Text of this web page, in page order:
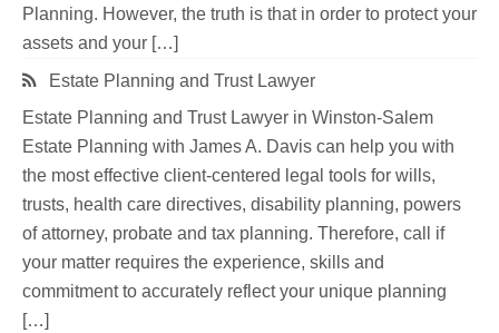
Planning. However, the truth is that in order to protect your
assets and your […]
Estate Planning and Trust Lawyer
Estate Planning and Trust Lawyer in Winston-Salem
Estate Planning with James A. Davis can help you with
the most effective client-centered legal tools for wills,
trusts, health care directives, disability planning, powers
of attorney, probate and tax planning. Therefore, call if
your matter requires the experience, skills and
commitment to accurately reflect your unique planning
[…]